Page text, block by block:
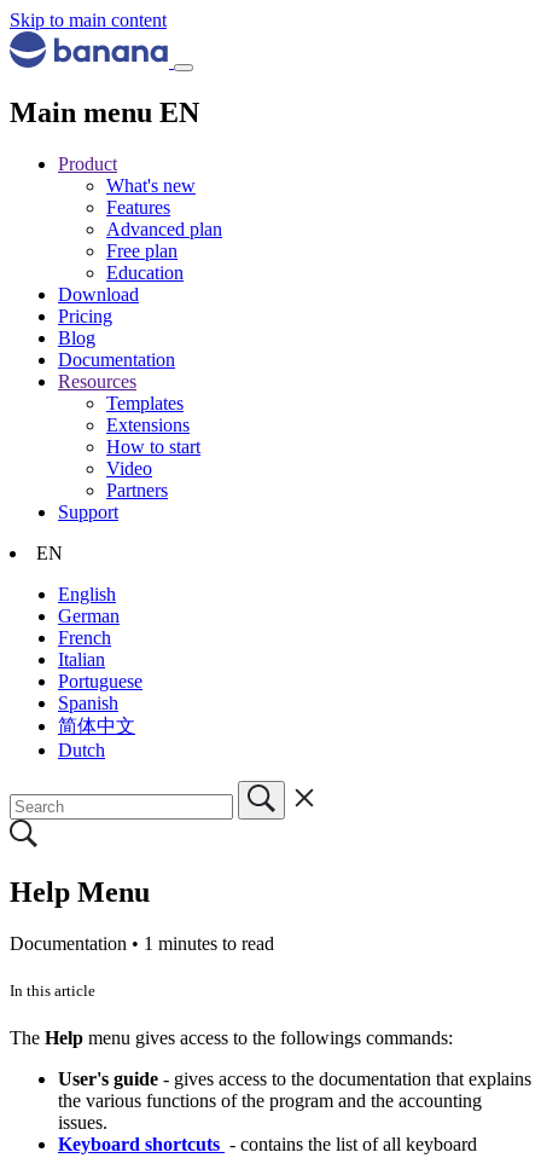
Skip to main content
Main menu EN
Product
What's new
Features
Advanced plan
Free plan
Education
Download
Pricing
Blog
Documentation
Resources
Templates
Extensions
How to start
Video
Partners
Support
EN
English
German
French
Italian
Portuguese
Spanish
简体中文
Dutch
Help Menu
Documentation • 1 minutes to read
In this article
The Help menu gives access to the followings commands:
User's guide - gives access to the documentation that explains
the various functions of the program and the accounting
issues.
Keyboard shortcuts - contains the list of all keyboard